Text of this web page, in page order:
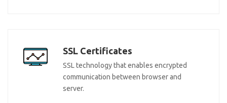
SSL Certificates
SSL technology that enables encrypted
communication between browser and
server.